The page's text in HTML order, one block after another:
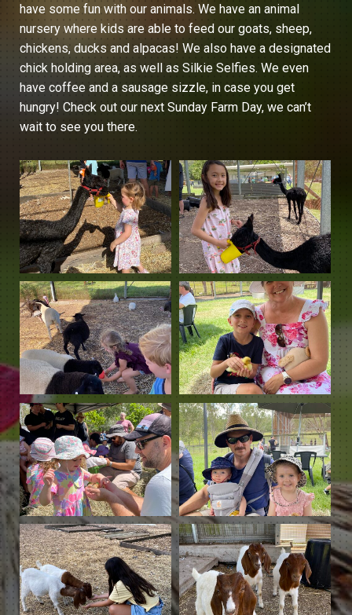
have some fun with our animals. We have an animal
nursery where kids are able to feed our goats, sheep,
chickens, ducks and alpacas! We also have a designated
chick holding area, as well as Silkie Selfies. We even
have coffee and a sausage sizzle, in case you get
hungry! Check out our next Sunday Farm Day, we can’t
wait to see you there.